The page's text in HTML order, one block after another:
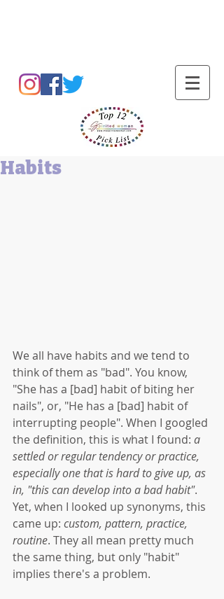
Habits
We all have habits and we tend to
think of them as "bad". You know,
"She has a [bad] habit of biting her
nails", or, "He has a [bad] habit of
interrupting people". When I googled
the definition, this is what I found: a
settled or regular tendency or practice,
especially one that is hard to give up, as
in, "this can develop into a bad habit".
Yet, when I looked up synonyms, this
came up: custom, pattern, practice,
routine. They all mean pretty much
the same thing, but only "habit"
implies there's a problem.